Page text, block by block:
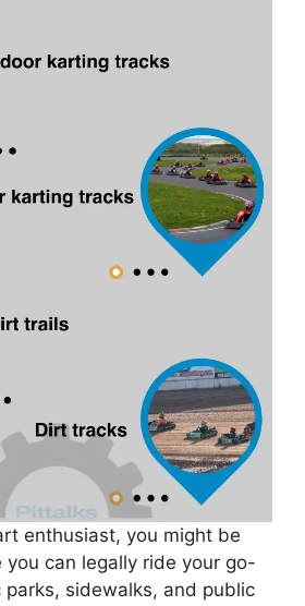
enthusiast, you might be
can legally ride your go-
parks, sidewalks, and public